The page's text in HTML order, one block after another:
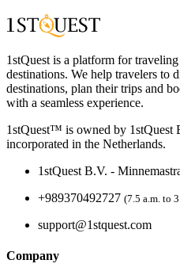
1stQuest is a platform for
destinations. We help travelers to
destinations, plan their trips and
with a seamless experience.
1stQuest™ is owned by 1stQuest
incorporated in the Netherlands.
1stQuest B.V. -
+989370492727 (7.5 a.m. to
support@1stquest.com
Company